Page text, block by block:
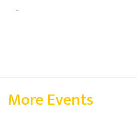
-
More Events